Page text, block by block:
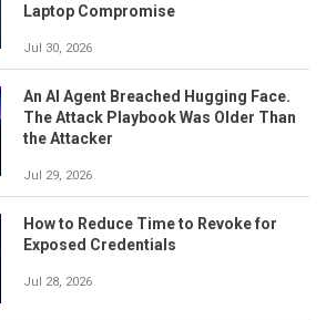
Laptop Compromise
Jul 30, 2026
An AI Agent Breached Hugging Face.
The Attack Playbook Was Older Than
the Attacker
Jul 29, 2026
How to Reduce Time to Revoke for
Exposed Credentials
Jul 28, 2026